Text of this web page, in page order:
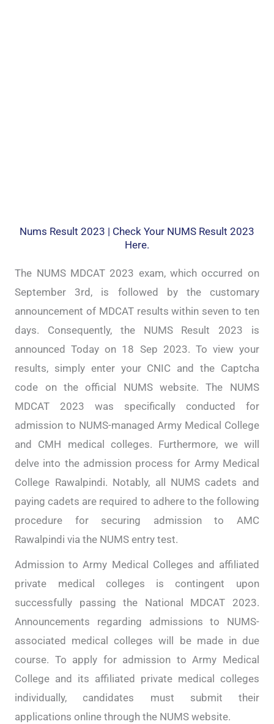
Nums Result 2023 | Check Your NUMS Result 2023
Here.
The NUMS MDCAT 2023 exam, which occurred on
September 3rd, is followed by the customary
announcement of MDCAT results within seven to ten
days. Consequently, the NUMS Result 2023 is
announced Today on 18 Sep 2023. To view your
results, simply enter your CNIC and the Captcha
code on the official NUMS website. The NUMS
MDCAT 2023 was specifically conducted for
admission to NUMS-managed Army Medical College
and CMH medical colleges. Furthermore, we will
delve into the admission process for Army Medical
College Rawalpindi. Notably, all NUMS cadets and
paying cadets are required to adhere to the following
procedure for securing admission to AMC
Rawalpindi via the NUMS entry test.
Admission to Army Medical Colleges and affiliated
private medical colleges is contingent upon
successfully passing the National MDCAT 2023.
Announcements regarding admissions to NUMS-
associated medical colleges will be made in due
course. To apply for admission to Army Medical
College and its affiliated private medical colleges
individually, candidates must submit their
applications online through the NUMS website.